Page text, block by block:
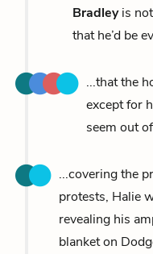
Bradleyis
that he’d be
...that the
except for
seem out
...covering the
protests, Halie
revealing his
blanket on